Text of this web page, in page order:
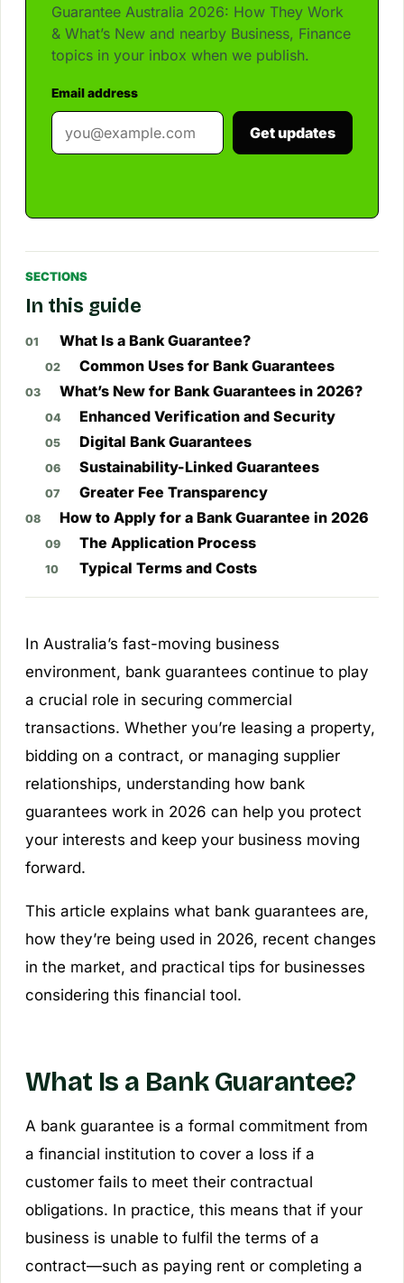
Guarantee Australia 2026: How They Work
& What’s New and nearby Business, Finance
topics in your inbox when we publish.
Email address
Get updates
SECTIONS
In this guide
What Is a Bank Guarantee?
Common Uses for Bank Guarantees
What’s New for Bank Guarantees in 2026?
Enhanced Verification and Security
Digital Bank Guarantees
Sustainability-Linked Guarantees
Greater Fee Transparency
How to Apply for a Bank Guarantee in 2026
The Application Process
Typical Terms and Costs
In Australia’s fast-moving business
environment, bank guarantees continue to play
a crucial role in securing commercial
transactions. Whether you’re leasing a property,
bidding on a contract, or managing supplier
relationships, understanding how bank
guarantees work in 2026 can help you protect
your interests and keep your business moving
forward.
This article explains what bank guarantees are,
how they’re being used in 2026, recent changes
in the market, and practical tips for businesses
considering this financial tool.
What Is a Bank Guarantee?
A bank guarantee is a formal commitment from
a financial institution to cover a loss if a
customer fails to meet their contractual
obligations. In practice, this means that if your
business is unable to fulfil the terms of a
contract—such as paying rent or completing a